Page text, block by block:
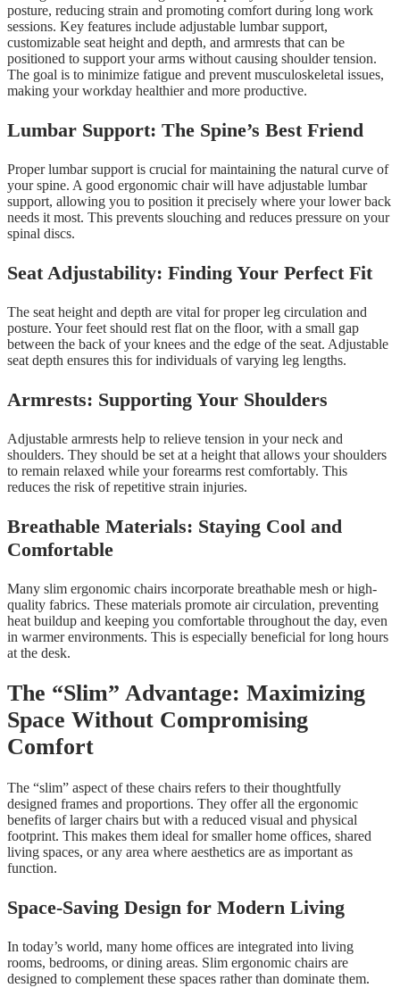
posture, reducing strain and promoting comfort during long work
sessions. Key features include adjustable lumbar support,
customizable seat height and depth, and armrests that can be
positioned to support your arms without causing shoulder tension.
The goal is to minimize fatigue and prevent musculoskeletal issues,
making your workday healthier and more productive.
Lumbar Support: The Spine’s Best Friend
Proper lumbar support is crucial for maintaining the natural curve of
your spine. A good ergonomic chair will have adjustable lumbar
support, allowing you to position it precisely where your lower back
needs it most. This prevents slouching and reduces pressure on your
spinal discs.
Seat Adjustability: Finding Your Perfect Fit
The seat height and depth are vital for proper leg circulation and
posture. Your feet should rest flat on the floor, with a small gap
between the back of your knees and the edge of the seat. Adjustable
seat depth ensures this for individuals of varying leg lengths.
Armrests: Supporting Your Shoulders
Adjustable armrests help to relieve tension in your neck and
shoulders. They should be set at a height that allows your shoulders
to remain relaxed while your forearms rest comfortably. This
reduces the risk of repetitive strain injuries.
Breathable Materials: Staying Cool and
Comfortable
Many slim ergonomic chairs incorporate breathable mesh or high-
quality fabrics. These materials promote air circulation, preventing
heat buildup and keeping you comfortable throughout the day, even
in warmer environments. This is especially beneficial for long hours
at the desk.
The “Slim” Advantage: Maximizing
Space Without Compromising
Comfort
The “slim” aspect of these chairs refers to their thoughtfully
designed frames and proportions. They offer all the ergonomic
benefits of larger chairs but with a reduced visual and physical
footprint. This makes them ideal for smaller home offices, shared
living spaces, or any area where aesthetics are as important as
function.
Space-Saving Design for Modern Living
In today’s world, many home offices are integrated into living
rooms, bedrooms, or dining areas. Slim ergonomic chairs are
designed to complement these spaces rather than dominate them.